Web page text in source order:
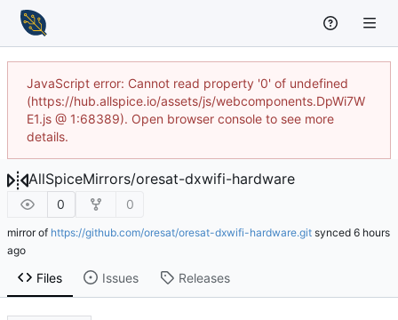
JavaScript error: Cannot read property '0' of undefined
(https://hub.allspice.io/assets/js/webcomponents.DpWi7W
E1.js @ 1:68389). Open browser console to see more
details.
AllSpiceMirrors/oresat-dxwifi-hardware
0 0
mirror of https://github.com/oresat/oresat-dxwifi-hardware.git synced
Files Issues Releases